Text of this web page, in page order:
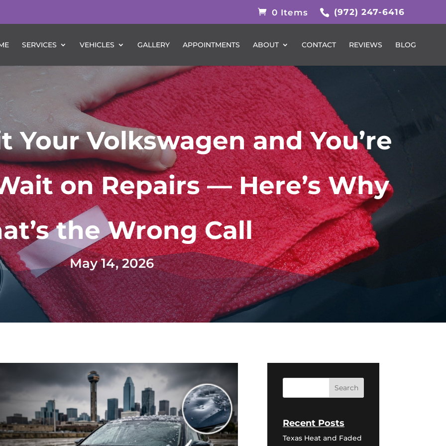
(972) 247-6416
0 Items
SERVICES VEHICLES GALLERY APPOINTMENTS ABOUT CONTACT REVIEWS BLOG
Your Volkswagen and You’re
on Repairs — Here’s Why
the Wrong Call
May 14, 2026
Recent Posts
Texas Heat and Faded